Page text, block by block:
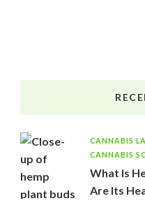
CANNABIS
CANNABIS
What Is
Are Its